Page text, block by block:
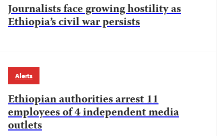
Journalists face growing hostility as
Ethiopia’s civil war persists
Alerts
Ethiopian authorities arrest 11
employees of 4 independent media
outlets